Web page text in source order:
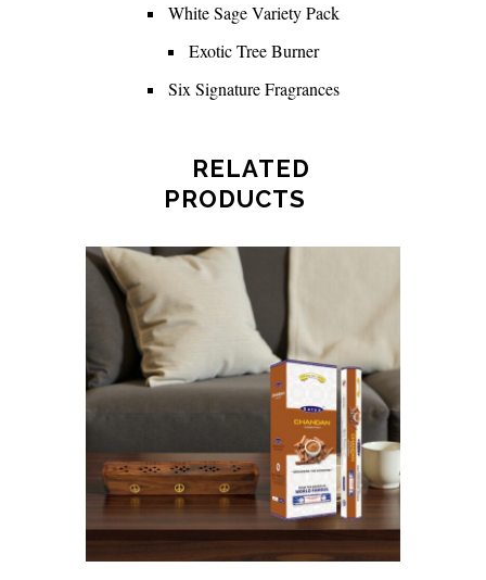
White Sage Variety Pack
Exotic Tree Burner
Six Signature Fragrances
RELATED
PRODUCTS